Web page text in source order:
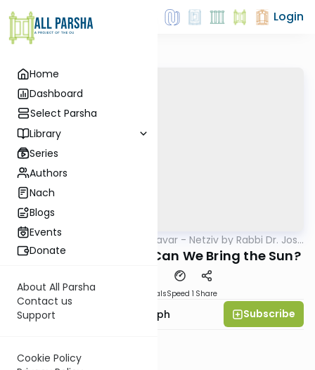
Home
Dashboard
Select Parsha
Library
Series
Authors
Nach
Blogs
Events
Donate
About All Parsha
Contact us
Support
Cookie Policy
Login
Parsha AllParsha Ha’amek Davar - Netziv by Rabbi Dr. Josh
Netziv Vayikra 5785: Can We Bring the Sun?
MaterialsSpeed 1 Share
Rabbi Dr. Josh Joseph Subscribe